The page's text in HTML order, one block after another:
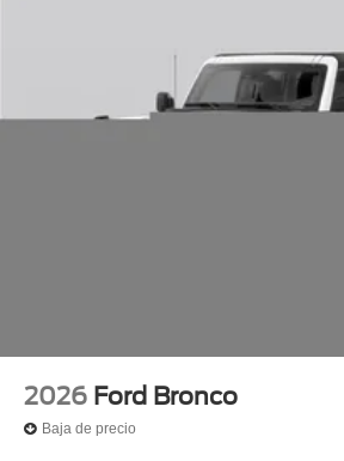
2026 Ford Bronco
Baja de precio